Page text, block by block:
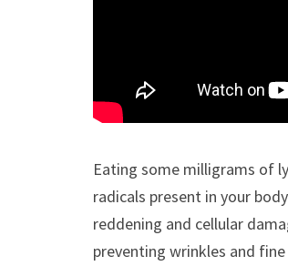
Eating some milligrams of
radicals present in your
reddening and cellular
preventing wrinkles and